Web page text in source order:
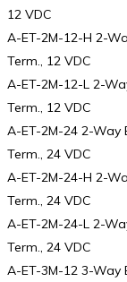
12 VDC
A-ET-2M-12-H 2-
Term., 12 VDC
A-ET-2M-12-L 2-
Term., 12 VDC
A-ET-2M-24 2-Way
Term., 24 VDC
A-ET-2M-24-H 2-
Term., 24 VDC
A-ET-2M-24-L 2-
Term., 24 VDC
A-ET-3M-12 3-Way